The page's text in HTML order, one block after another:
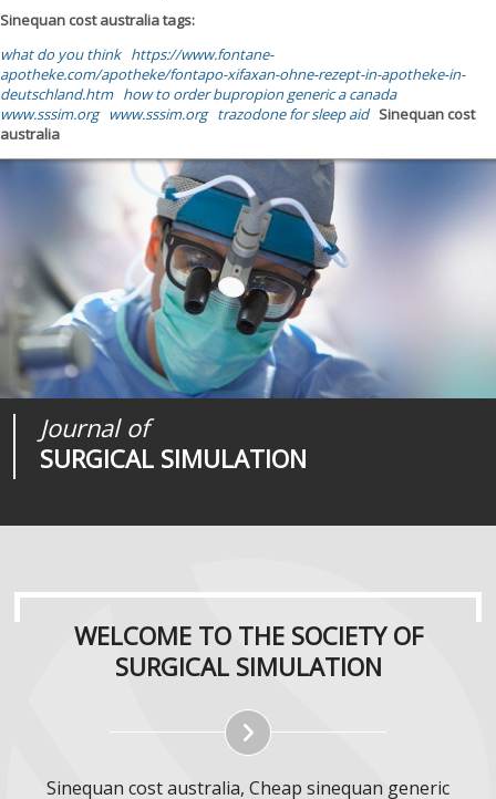
Sinequan cost australia tags:
what do you think https://www.fontane-
apotheke.com/apotheke/fontapo-xifaxan-ohne-rezept-in-apotheke-in-
deutschland.htm how to order bupropion generic a canada
www.sssim.org
www.sssim.org trazodone for sleep aid Sinequan cost
australia
Society of
SURGICAL SIMULATION
Journal of
SURGICAL SIMULATION
Medical
REALITIES
WELCOME TO THE SOCIETY OF
SURGICAL SIMULATION
Sinequan cost australia, Cheap sinequan generic